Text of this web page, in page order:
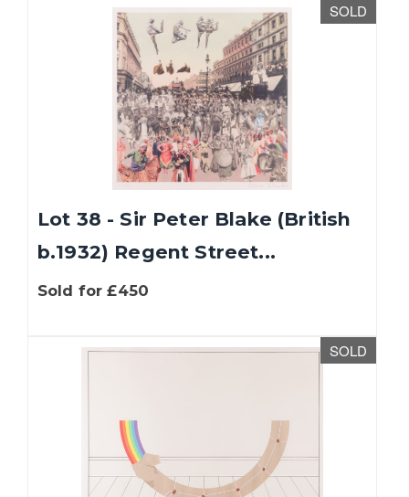
SOLD
Lot 38 - Sir Peter Blake (British
b.1932) Regent Street...
Sold for £450
SOLD